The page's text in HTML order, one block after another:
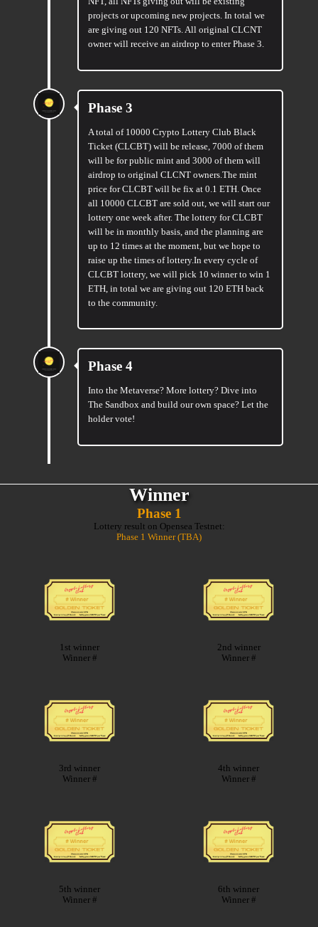
projects or upcoming new projects. In total we
are giving out 120 NFTs. All original CLCNT
owner will receive an airdrop to enter Phase 3.
Phase 3
A total of 10000 Crypto Lottery Club Black
Ticket (CLCBT) will be release, 7000 of them
will be for public mint and 3000 of them will
airdrop to original CLCNT owners.The mint
price for CLCBT will be fix at 0.1 ETH. Once
all 10000 CLCBT are sold out, we will start our
lottery one week after. The lottery for CLCBT
will be in monthly basis, and the planning are
up to 12 times at the moment, but we hope to
raise up the times of lottery.In every cycle of
CLCBT lottery, we will pick 10 winner to win 1
ETH, in total we are giving out 120 ETH back
to the community.
Phase 4
Into the Metaverse? More lottery? Dive into
The Sandbox and build our own space? Let the
holder vote!
Winner
Phase 1
Lottery result on Opensea Testnet:
Phase 1 Winner (TBA)
1st winner
Winner #
2nd winner
Winner #
3rd winner
Winner #
4th winner
Winner #
5th winner
Winner #
6th winner
Winner #